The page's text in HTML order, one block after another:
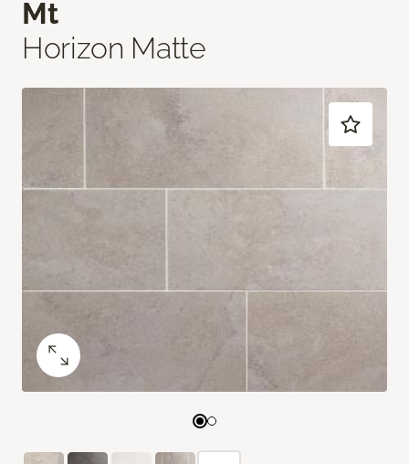
Mt
Horizon Matte